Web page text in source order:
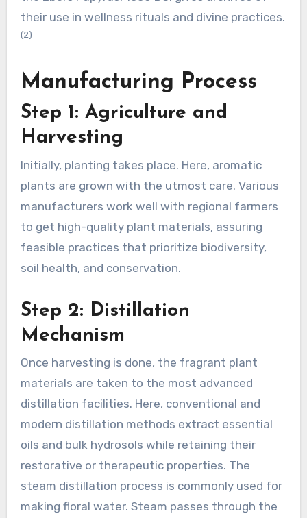
their use in wellness rituals and divine practices.
(2)
Manufacturing Process
Step 1: Agriculture and
Harvesting
Initially, planting takes place. Here, aromatic
plants are grown with the utmost care. Various
manufacturers work well with regional farmers
to get high-quality plant materials, assuring
feasible practices that prioritize biodiversity,
soil health, and conservation.
Step 2: Distillation
Mechanism
Once harvesting is done, the fragrant plant
materials are taken to the most advanced
distillation facilities. Here, conventional and
modern distillation methods extract essential
oils and bulk hydrosols while retaining their
restorative or therapeutic properties. The
steam distillation process is commonly used for
making floral water. Steam passes through the